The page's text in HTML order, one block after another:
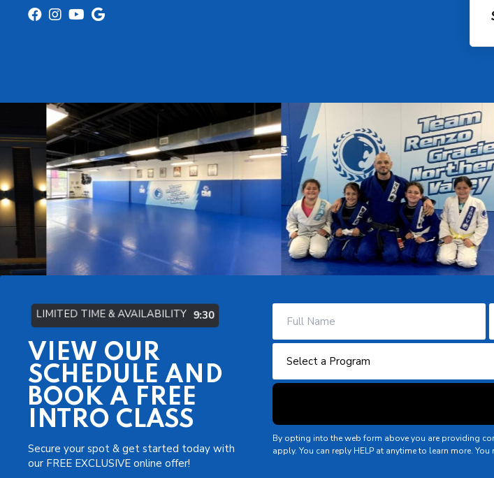
LIMITED TIME & AVAILABILITY 9:29
VIEW OUR
SCHEDULE AND
BOOK A FREE
INTRO CLASS
Secure your spot & get started today with
our FREE EXCLUSIVE online offer!
By opting into the web form above you are providing
apply. You can reply HELP at anytime to learn more.